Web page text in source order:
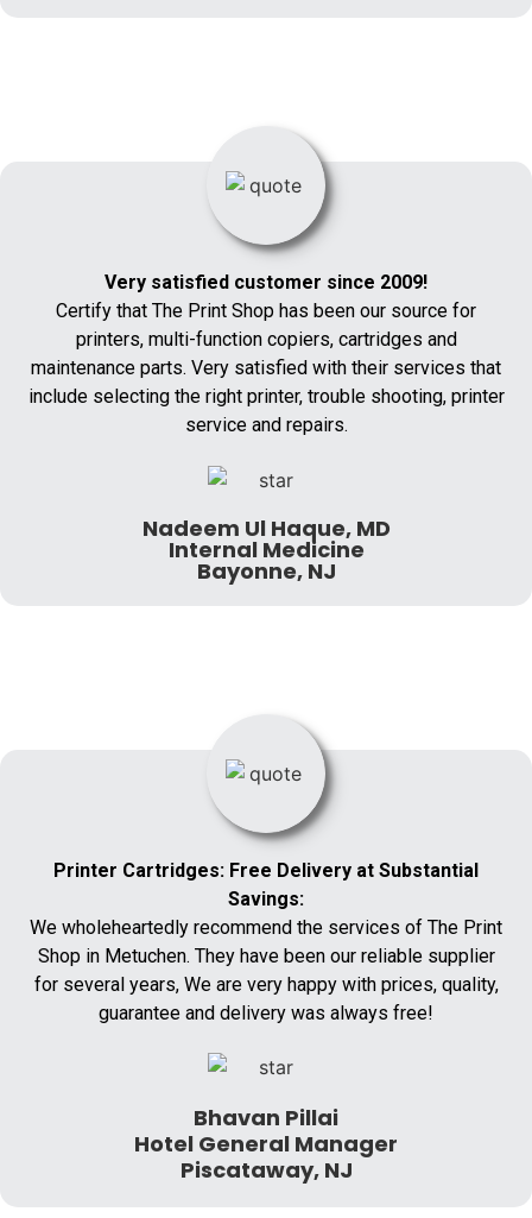
Very satisfied customer since 2009!
Certify that The Print Shop has been our source for
printers, multi-function copiers, cartridges and
maintenance parts. Very satisfied with their services that
include selecting the right printer, trouble shooting, printer
service and repairs.
Nadeem Ul Haque, MD
Internal Medicine
Bayonne, NJ
Printer Cartridges: Free Delivery at Substantial
Savings:
We wholeheartedly recommend the services of The Print
Shop in Metuchen. They have been our reliable supplier
for several years, We are very happy with prices, quality,
guarantee and delivery was always free!
Bhavan Pillai
Hotel General Manager
Piscataway, NJ